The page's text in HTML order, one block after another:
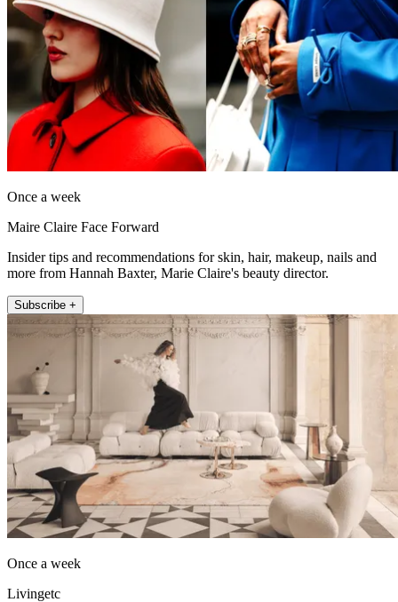
Once a week
Maire Claire Face Forward
Insider tips and recommendations for skin, hair, makeup, nails and
more from Hannah Baxter, Marie Claire's beauty director.
Subscribe +
Once a week
Livingetc